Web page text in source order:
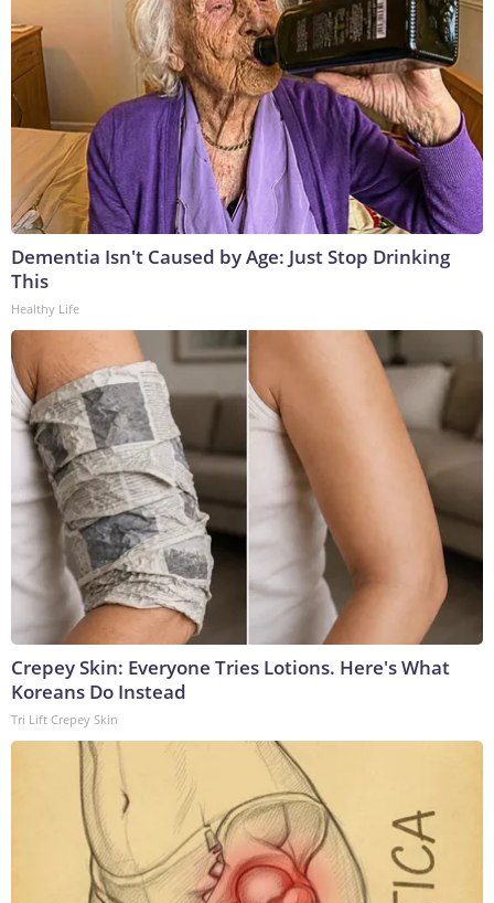
Dementia Isn't Caused by Age: Just Stop Drinking
This
Healthy Life
Crepey Skin: Everyone Tries Lotions. Here's What
Koreans Do Instead
Tri Lift Crepey Skin